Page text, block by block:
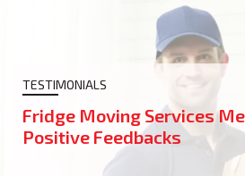
TESTIMONIALS
Fridge Moving Services
Positive Feedbacks